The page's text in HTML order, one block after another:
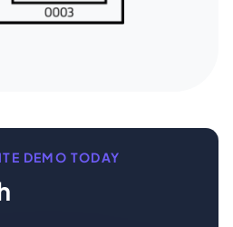
DEMO TODAY